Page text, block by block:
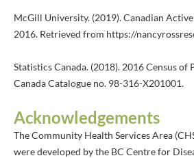
McGill University. (2019). Canadian
2016. Retrieved from https://
Statistics Canada. (2018). 2016 Census of
Canada Catalogue no. 98-316-X201001.
Acknowledgements
The Community Health Services Area
were developed by the BC Centre for